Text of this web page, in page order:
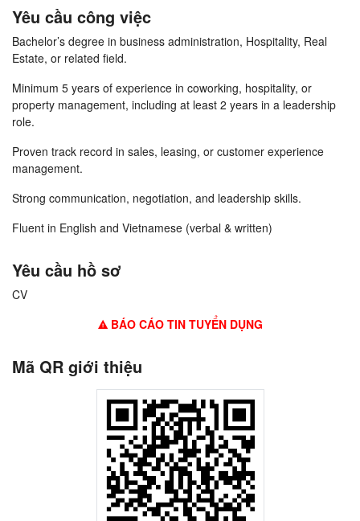
Yêu cầu công việc
Bachelor’s degree in business administration, Hospitality, Real
Estate, or related field.
Minimum 5 years of experience in coworking, hospitality, or
property management, including at least 2 years in a leadership
role.
Proven track record in sales, leasing, or customer experience
management.
Strong communication, negotiation, and leadership skills.
Fluent in English and Vietnamese (verbal & written)
Yêu cầu hồ sơ
CV
BÁO CÁO TIN TUYỂN DỤNG
Mã QR giới thiệu